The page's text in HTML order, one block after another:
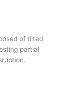
of tilted
partial